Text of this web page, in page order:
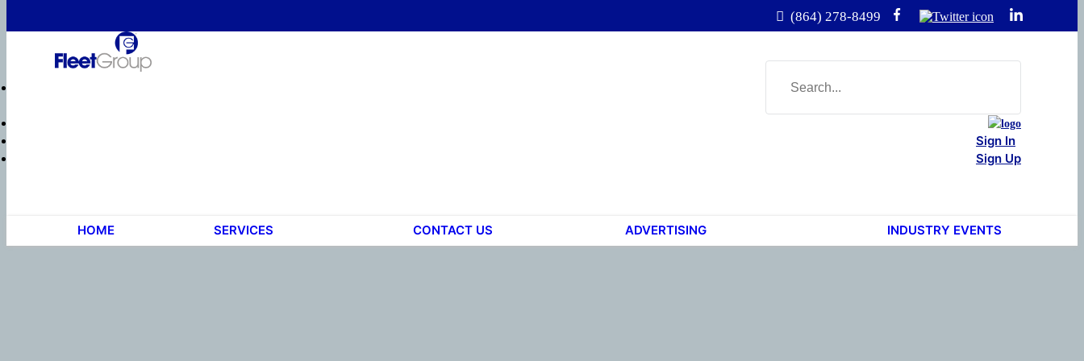
(864) 278-8499
Sign In
Sign Up
HOME SERVICES CONTACT US ADVERTISING INDUSTRY EVENTS